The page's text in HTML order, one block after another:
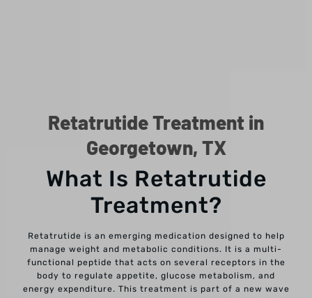
Retatrutide Treatment in
Georgetown, TX
What Is Retatrutide
Treatment?
Retatrutide is an emerging medication designed to help
manage weight and metabolic conditions. It is a multi-
functional peptide that acts on several receptors in the
body to regulate appetite, glucose metabolism, and
energy expenditure. This treatment is part of a new wave